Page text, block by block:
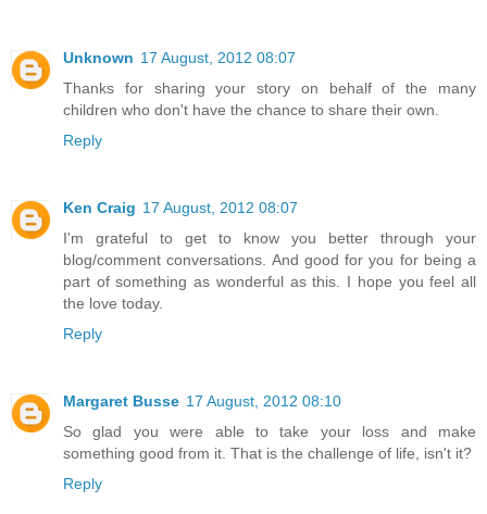
Unknown 17 August, 2012 08:07
Thanks for sharing your story on behalf of the many
children who don't have the chance to share their own.
Reply
Ken Craig 17 August, 2012 08:07
I'm grateful to get to know you better through your
blog/comment conversations. And good for you for being a
part of something as wonderful as this. I hope you feel all
the love today.
Reply
Margaret Busse 17 August, 2012 08:10
So glad you were able to take your loss and make
something good from it. That is the challenge of life, isn't it?
Reply